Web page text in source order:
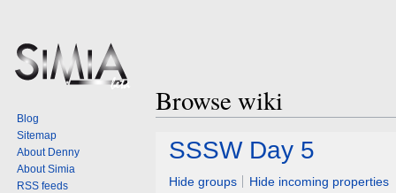
Browse wiki
Jump
navigation
Jump
search
SSSW Day 5
Hide groups Hide incoming properties
Blog
Sitemap
About Denny
About Simia
RSS feeds